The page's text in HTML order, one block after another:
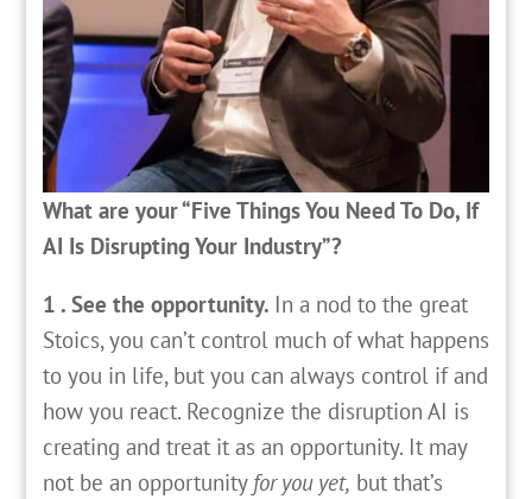
What are your “Five Things You Need To Do, If
AI Is Disrupting Your Industry”?
1 . See the opportunity. In a nod to the great
Stoics, you can’t control much of what happens
to you in life, but you can always control if and
how you react. Recognize the disruption AI is
creating and treat it as an opportunity. It may
not be an opportunity for you yet, but that’s